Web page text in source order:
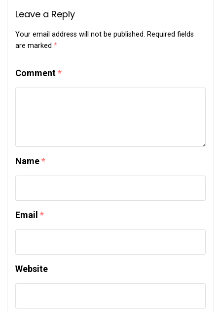
Leave a Reply
Your email address will not be published. Required fields
are marked *
Comment*
Name*
Email *
Website